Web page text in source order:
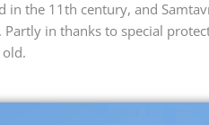
in the 11th century, and
in thanks to special